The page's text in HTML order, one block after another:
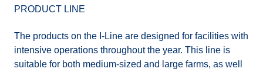
PRODUCT LINE
The products on the I-Line are designed for facilities with
intensive operations throughout the year. This line is
suitable for both medium-sized and large farms, as well